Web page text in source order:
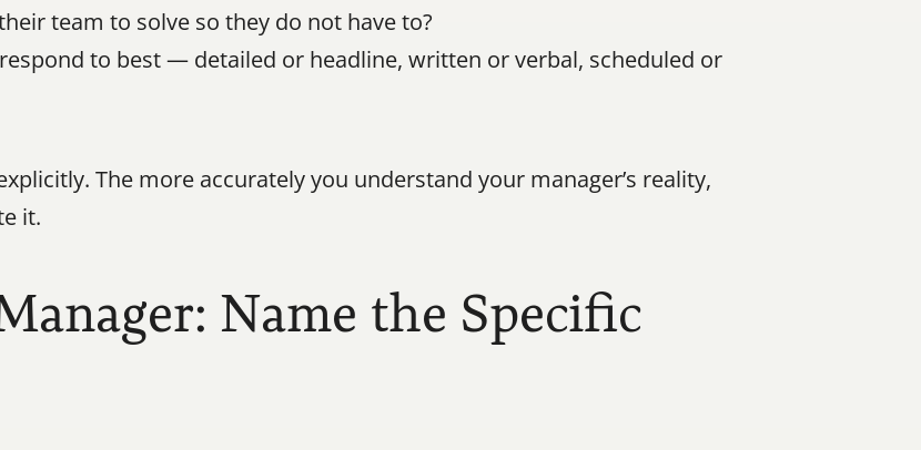
team to solve so they do not have to?
to best — detailed or headline, written or verbal, scheduled or
The more accurately you understand your manager’s reality,
it.
Name the Specific